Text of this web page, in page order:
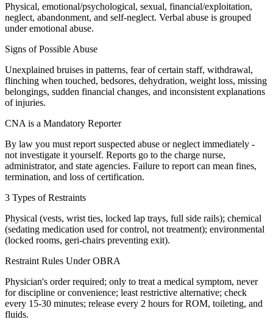
Physical, emotional/psychological, sexual, financial/exploitation,
neglect, abandonment, and self-neglect. Verbal abuse is grouped
under emotional abuse.
Signs of Possible Abuse
Unexplained bruises in patterns, fear of certain staff, withdrawal,
flinching when touched, bedsores, dehydration, weight loss, missing
belongings, sudden financial changes, and inconsistent explanations
of injuries.
CNA is a Mandatory Reporter
By law you must report suspected abuse or neglect immediately -
not investigate it yourself. Reports go to the charge nurse,
administrator, and state agencies. Failure to report can mean fines,
termination, and loss of certification.
3 Types of Restraints
Physical (vests, wrist ties, locked lap trays, full side rails); chemical
(sedating medication used for control, not treatment); environmental
(locked rooms, geri-chairs preventing exit).
Restraint Rules Under OBRA
Physician's order required; only to treat a medical symptom, never
for discipline or convenience; least restrictive alternative; check
every 15-30 minutes; release every 2 hours for ROM, toileting, and
fluids.